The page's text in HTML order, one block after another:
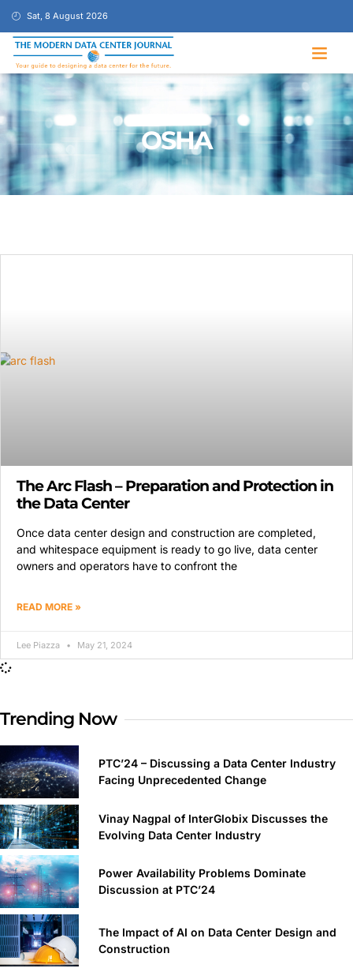
Sat, 8 August 2026
OSHA
The Arc Flash – Preparation and Protection in
the Data Center
Once data center design and construction are completed,
and whitespace equipment is ready to go live, data center
owners and operators have to confront the
READ MORE »
Lee Piazza May 21, 2024
Trending Now
PTC’24 – Discussing a Data Center Industry
Facing Unprecedented Change
Vinay Nagpal of InterGlobix Discusses the
Evolving Data Center Industry
Power Availability Problems Dominate
Discussion at PTC’24
The Impact of AI on Data Center Design and
Construction